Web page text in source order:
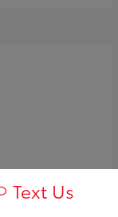
Text Us